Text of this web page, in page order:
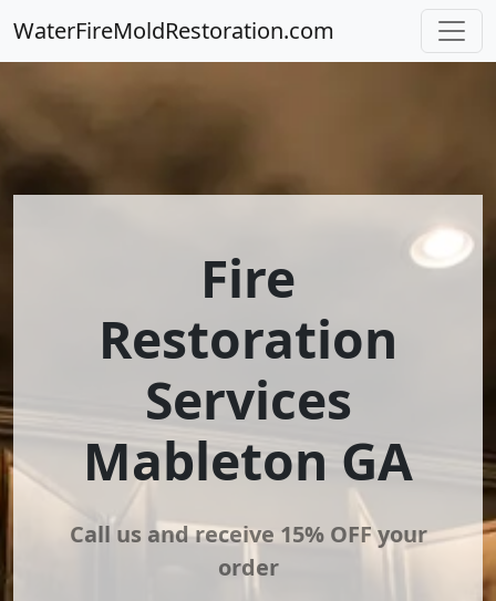
WaterFireMoldRestoration.com
Fire
Restoration
Services
Mableton GA
Call us and receive 15% OFF your
order